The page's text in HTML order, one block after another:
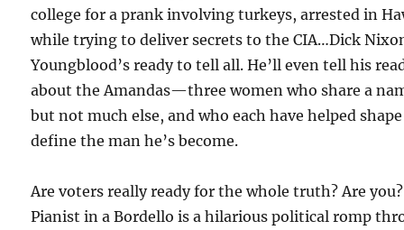
college for a prank involving turkeys, arrested in
while trying to deliver secrets to the CIA…Dick
Youngblood’s ready to tell all. He’ll even tell his
about the Amandas—three women who share a
but not much else, and who each have helped
define the man he’s become.
Are voters really ready for the whole truth? Are you?
Pianist in a Bordello is a hilarious political romp